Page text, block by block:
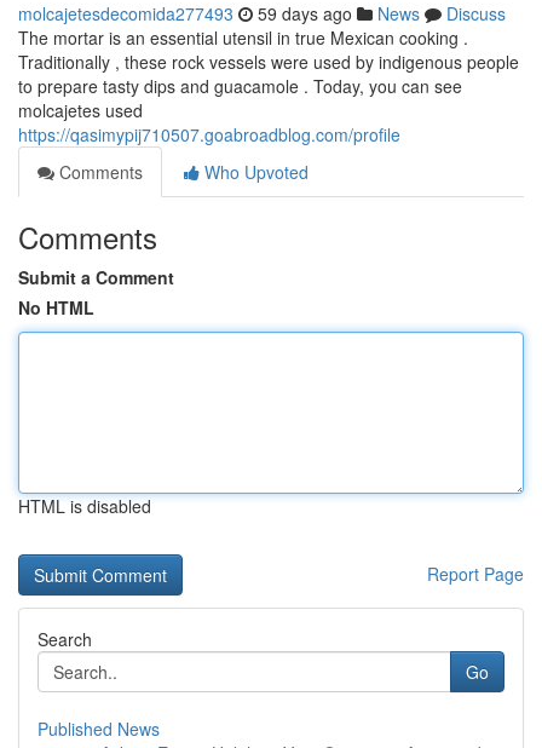
molcajetesdecomida277493 59 days ago News
Discuss
The mortar is an essential utensil in true Mexican cooking .
Traditionally , these rock vessels were used by indigenous people
to prepare tasty dips and guacamole . Today, you can see
molcajetes used
https://qasimypij710507.goabroadblog.com/profile
Comments
Who Upvoted
Comments
Submit a Comment
No HTML
HTML is disabled
Report Page
Search
Go
Published News